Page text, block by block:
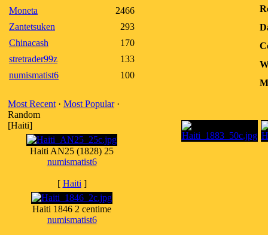
Moneta
2466
Zantetsuken
293
Chinacash
170
stretrader99z
133
numismatist6
100
Most Recent · Most Popular·
Random
[Haiti]
Haiti AN25 (1828) 25
numismatist6
[ Haiti ]
Haiti 1846 2 centime
numismatist6